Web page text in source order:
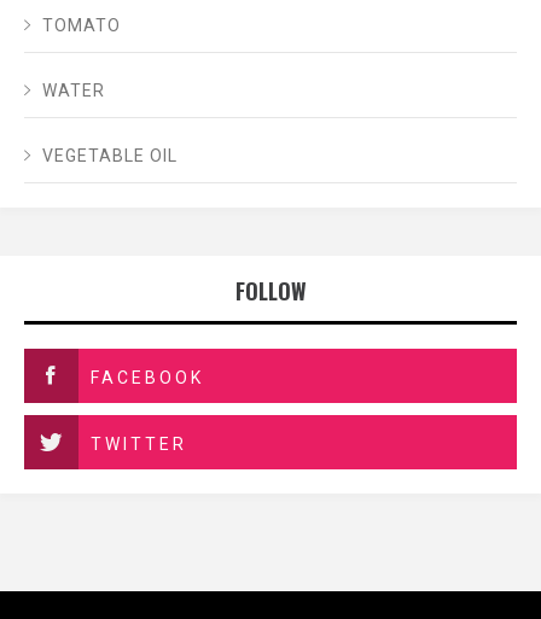
TOMATO
WATER
VEGETABLE OIL
FOLLOW
FACEBOOK
TWITTER